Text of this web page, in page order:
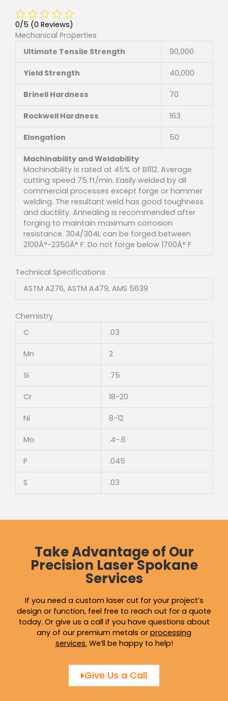
0/5 (0 Reviews)
Mechanical Properties
Ultimate Tensile Strength
90,000
Yield Strength 40,000
Brinell Hardness 70
Rockwell Hardness 163
Elongation 50
Machinability and Weldability
Machinability is rated at 45% of B1112. Average
cutting speed 75 ft/min. Easily welded by all
commercial processes except forge or hammer
welding. The resultant weld has good toughness
and ductility. Annealing is recommended after
forging to maintain maximum corrosion
resistance. 304/304L can be forged between
2100Â°-2350Â° F. Do not forge below 1700Â° F
Technical Specifications
ASTM A276, ASTM A479, AMS 5639
Chemistry
C
.03
Mn 2
Si .75
Cr 18-20
Ni 8-12
Mo .4-.6
P .045
S .03
Take Advantage of Our
Precision Laser Spokane
Services
If you need a custom laser cut for your project’s
design or function, feel free to reach out for a quote
today. Or give us a call if you have questions about
any of our premium metals or processing
services. We’ll be happy to help!
Give Us a Call